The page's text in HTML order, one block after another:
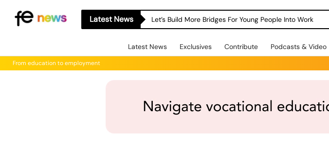
Latest News Let’s Build More Bridges For Young People Into Work
Latest News Exclusives Contribute Podcasts & Video
From education to employment